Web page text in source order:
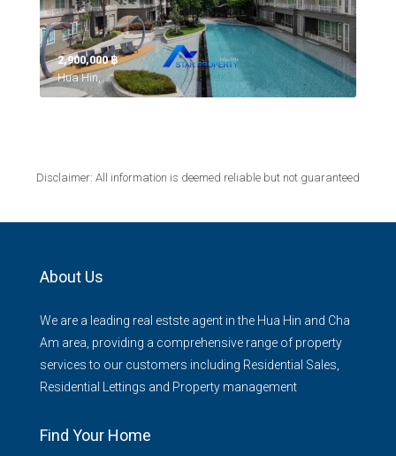
2,900,000 ‎฿
Hua Hin,
Disclaimer: All information is deemed reliable but not guaranteed
About Us
We are a leading real estste agent in the Hua Hin and Cha
Am area, providing a comprehensive range of property
services to our customers including Residential Sales,
Residential Lettings and Property management
Find Your Home